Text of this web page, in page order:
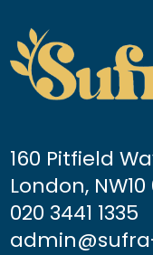
160 Pitfield
London, NW10
020 3441 1335